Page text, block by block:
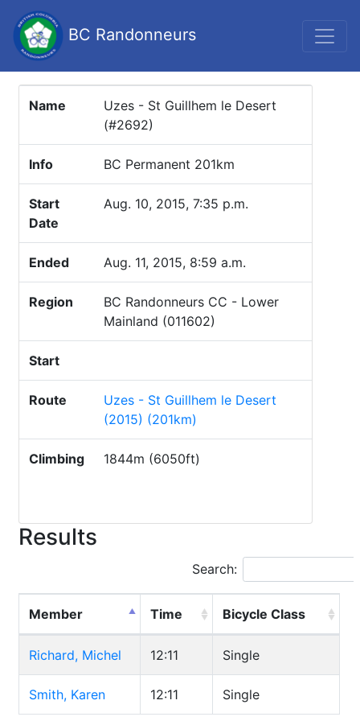
BC Randonneurs
Name
Uzes - St Guillhem le Desert
(#2692)
Info BC Permanent 201km
Start
Date
Aug. 10, 2015, 7:35 p.m.
Ended Aug. 11, 2015, 8:59 a.m.
Region
BC Randonneurs CC - Lower
Mainland (011602)
Start
Route
Uzes - St Guillhem le Desert
(2015) (201km)
Climbing 1844m (6050ft)
Results
Search:
Member Time Bicycle Class
Richard, Michel 12:11 Single
Smith, Karen 12:11 Single